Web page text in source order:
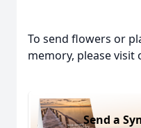
To send flowers or
memory, please visit
Send a